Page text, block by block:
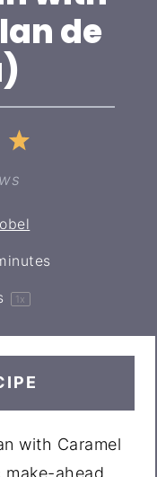
de
5
1 x
with Caramel
make-ahead